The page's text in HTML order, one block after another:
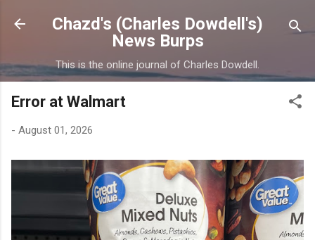
Skip to main content
Chazd's (Charles Dowdell's)
News Burps
This is the online journal of Charles Dowdell.
Error at Walmart
- August 01, 2026